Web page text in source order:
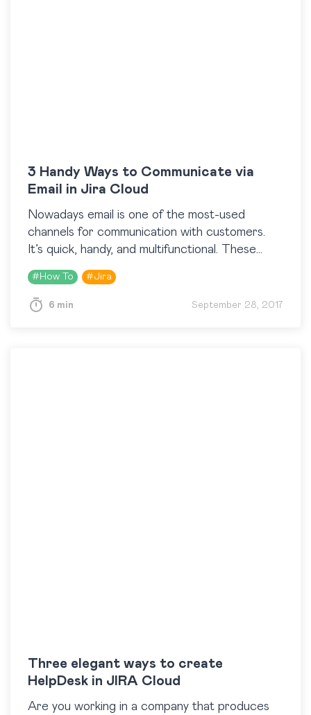
3 Handy Ways to Communicate via
Email in Jira Cloud
Nowadays email is one of the most-used
channels for communication with customers.
It’s quick, handy, and multifunctional. These
putting this channel to its proper use. Agree
that the…
# How To #Jira
6 min September 28, 2017
Three elegant ways to create
HelpDesk in JIRA Cloud
Are you working in a company that produces